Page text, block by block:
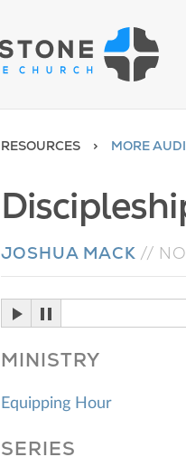
RESOURCES MORE
JOSHUA MACK //
MINISTRY
Equipping Hour
SERIES